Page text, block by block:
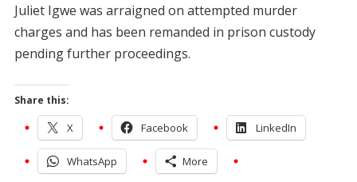
Juliet Igwe was arraigned on attempted murder
charges and has been remanded in prison custody
pending further proceedings.
Share this:
X Facebook LinkedIn
WhatsApp More